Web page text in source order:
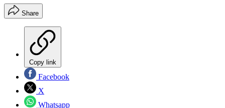
Share
Copy link
Facebook
X
Whatsapp